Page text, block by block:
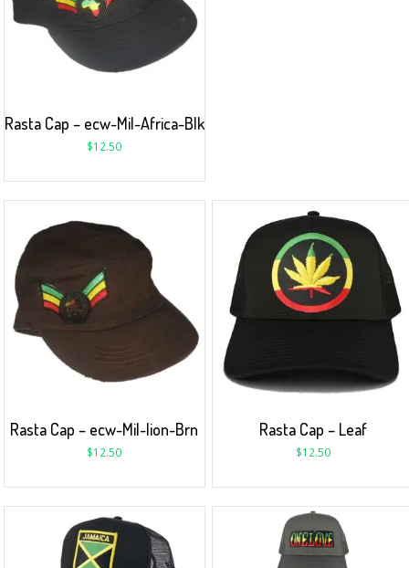
Rasta Cap – ecw-Mil-Africa-Blk
$12.50
Rasta Cap – ecw-Mil-lion-Brn
$12.50
Rasta Cap – Leaf
$12.50